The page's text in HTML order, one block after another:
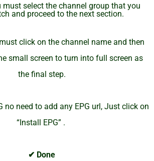
must select the channel group that you
and proceed to the next section.
click on the channel name and then
small screen to turn into full screen as
the final step.
no need to add any EPG url, Just click on
“Install EPG” .
✔ Done